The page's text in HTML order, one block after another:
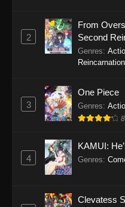
2
From
Second
Genres:
Reincarnation
3
One Piece
Genres:
4
KAMUI:
Genres:
Clevatess